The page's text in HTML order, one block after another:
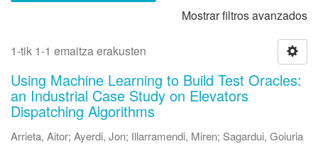
Mostrar filtros avanzados
1-tik 1-1 emaitza erakusten
Using Machine Learning to Build Test Oracles:
an Industrial Case Study on Elevators
Dispatching Algorithms
Arrieta, Aitor; Ayerdi, Jon; Illarramendi, Miren; Sagardui, Goiuria